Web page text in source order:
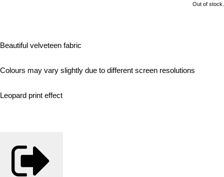
Out of stock.
Beautiful velveteen fabric
Colours may vary slightly due to different screen resolutions
Leopard print effect